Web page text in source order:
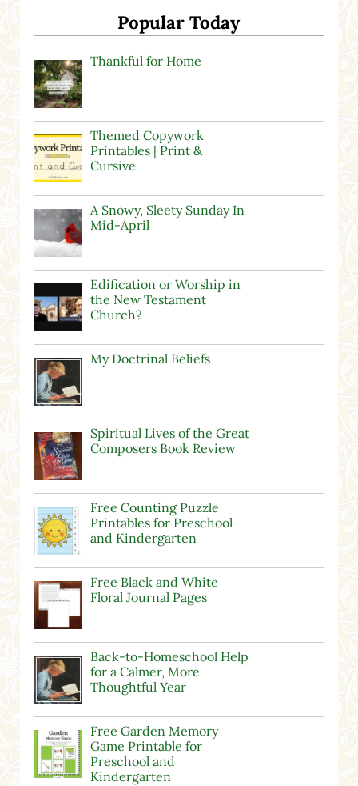
Popular Today
Thankful for Home
Themed Copywork
Printables | Print &
Cursive
A Snowy, Sleety Sunday In
Mid-April
Edification or Worship in
the New Testament
Church?
My Doctrinal Beliefs
Spiritual Lives of the Great
Composers Book Review
Free Counting Puzzle
Printables for Preschool
and Kindergarten
Free Black and White
Floral Journal Pages
Back-to-Homeschool Help
for a Calmer, More
Thoughtful Year
Free Garden Memory
Game Printable for
Preschool and
Kindergarten